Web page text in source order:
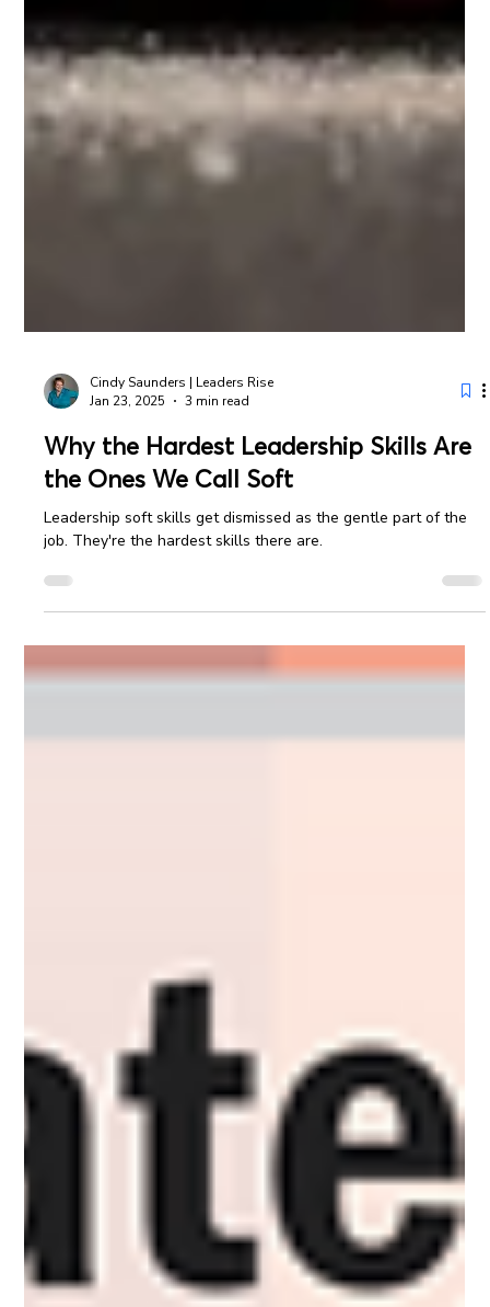
Jan 23, 2025
3 min read
Why the Hardest Leadership Skills Are
the Ones We Call Soft
Leadership soft skills get dismissed as the gentle part of the
job. They're the hardest skills there are.